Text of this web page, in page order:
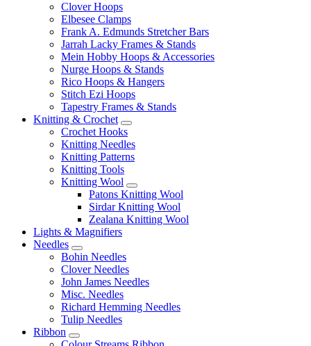
Clover Hoops
Elbesee Clamps
Frank A. Edmunds Stretcher Bars
Jarrah Lacky Frames & Stands
Mein Hobby Hoops & Accessories
Nurge Hoops & Stands
Rico Hoops & Hangers
Stitch Ezi Hoops
Tapestry Frames & Stands
Knitting & Crochet
Crochet Hooks
Knitting Needles
Knitting Patterns
Knitting Tools
Knitting Wool
Patons Knitting Wool
Sirdar Knitting Wool
Zealana Knitting Wool
Lights & Magnifiers
Needles
Bohin Needles
Clover Needles
John James Needles
Misc. Needles
Richard Hemming Needles
Tulip Needles
Ribbon